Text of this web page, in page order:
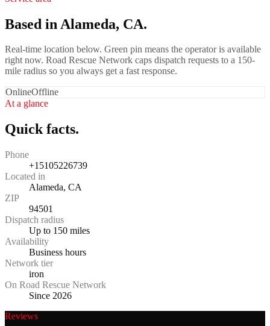
Based in Alameda, CA.
Real-time location below. Green pin means the operator is available
right now. Road Rescue Network caps dispatch requests to a 150-
mile radius so you always get a fast response.
OnlineOffline
At a glance
Quick facts.
Phone
+15105226739
Located in
Alameda, CA
ZIP
94501
Dispatch radius
Up to 150 miles
Availability
Business hours
Network tier
iron
On Road Rescue Network
Since 2026
Reviews